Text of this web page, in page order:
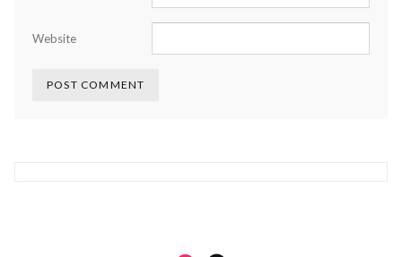
Website